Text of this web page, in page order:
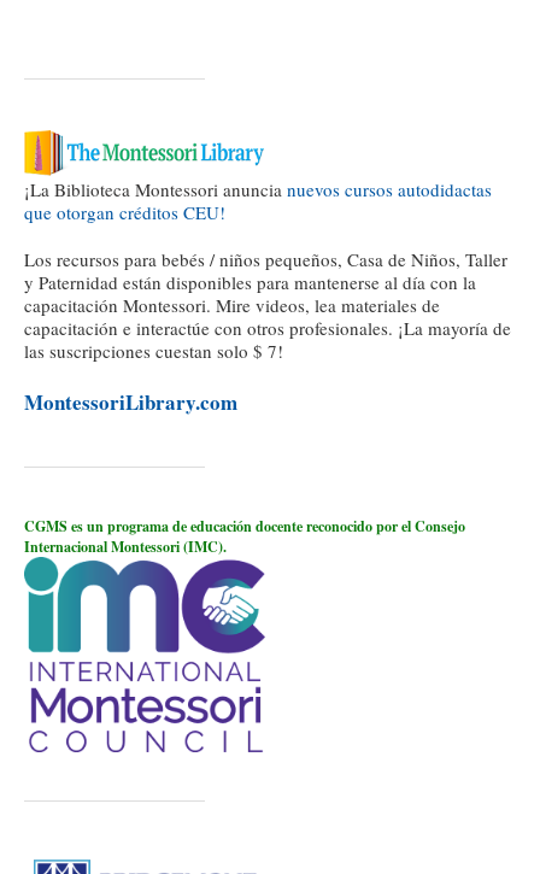
¡La Biblioteca Montessori anuncia nuevos cursos autodidactas
que otorgan créditos CEU!
Los recursos para bebés / niños pequeños, Casa de Niños, Taller
y Paternidad están disponibles para mantenerse al día con la
capacitación Montessori. Mire videos, lea materiales de
capacitación e interactúe con otros profesionales. ¡La mayoría de
las suscripciones cuestan solo $ 7!
MontessoriLibrary.com
CGMS es un programa de educación docente reconocido por el Consejo
Internacional Montessori (IMC).